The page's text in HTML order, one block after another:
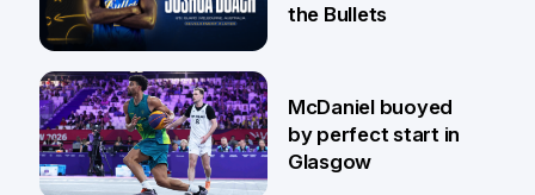
28 Jul
the Bullets
McDaniel buoyed
by perfect start in
Glasgow